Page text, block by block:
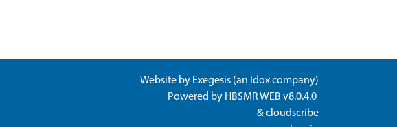
Website by Exegesis (an Idoxcompany)
Powered by HBSMR WEB v8.0.4.0
&cloudscribe